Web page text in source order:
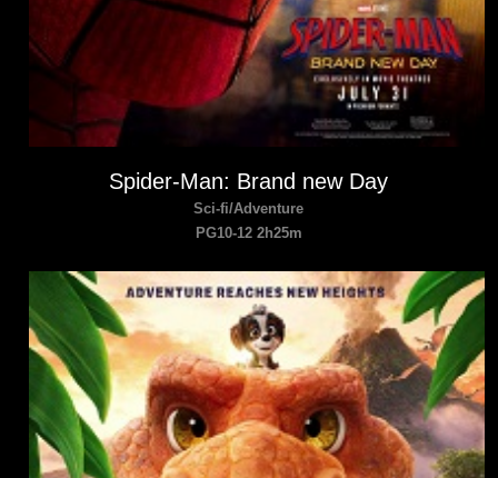
Spider-Man: Brand new Day
Sci-fi/Adventure
PG10-12 2h25m